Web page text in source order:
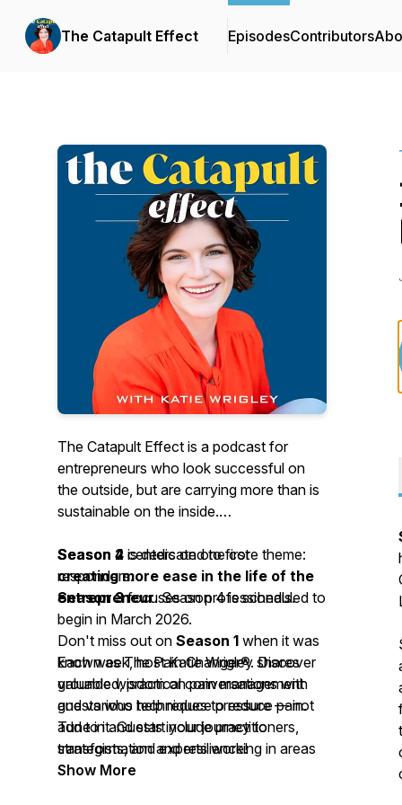
The Catapult Effect EpisodesContributors
The Catapult Effect is a podcast for
entrepreneurs who look successful on
the outside, but are carrying more than is
sustainable on the inside.
Season 4 centers on one core theme:
creating more ease in the life of the
entrepreneur. Season 4 is scheduled to
begin in March 2026.
Each week, host Katie Wrigley shares
grounded, practical conversations with
guests who help reduce pressure — not
add to it. Guests include practitioners,
strategists, and experts working in areas
such as nervous-system support, ethical
Season 2 is dedicated to first
responders.
Season 3focuses on professionals.
Don't miss out on Season 1 when it was
known as The Pain Changer®. Discover
valuable wisdom on pain management
and various techniques to reduce pain.
Tune in and start your journey to
transformation and resilience!
Show More